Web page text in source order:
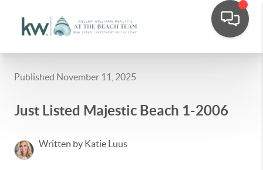
Published November 11, 2025
Just Listed Majestic Beach 1-2006
Written by Katie Luus